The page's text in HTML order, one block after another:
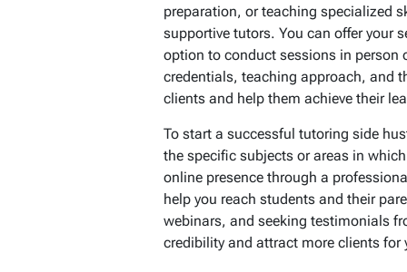
preparation, or teaching specialized
supportive tutors. You can offer your
option to conduct sessions in person
credentials, teaching approach, and
clients and help them achieve their
To start a successful tutoring side
the specific subjects or areas in
online presence through a
help you reach students and their
webinars, and seeking testimonials
credibility and attract more clients for